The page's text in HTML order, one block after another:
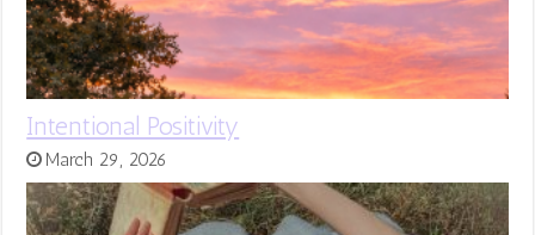
Intentional Positivity
March 29, 2026